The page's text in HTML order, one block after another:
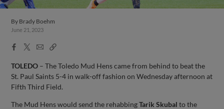
By Brady Boehm
June 21, 2023
Facebook
X
EmailCopy
TOLEDO – The Toledo Mud Hens came from behind to beat the
St. Paul Saints 5-4 in walk-off fashion on Wednesday afternoon at
Fifth Third Field.
The Mud Hens would send the rehabbingTarik Skubal to the